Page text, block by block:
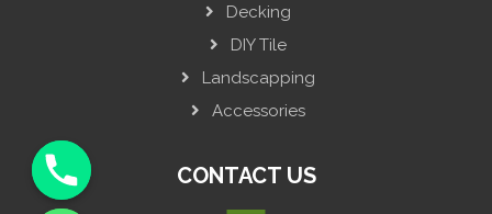
Decking
DIY Tile
Landscapping
Accessories
CONTACT US